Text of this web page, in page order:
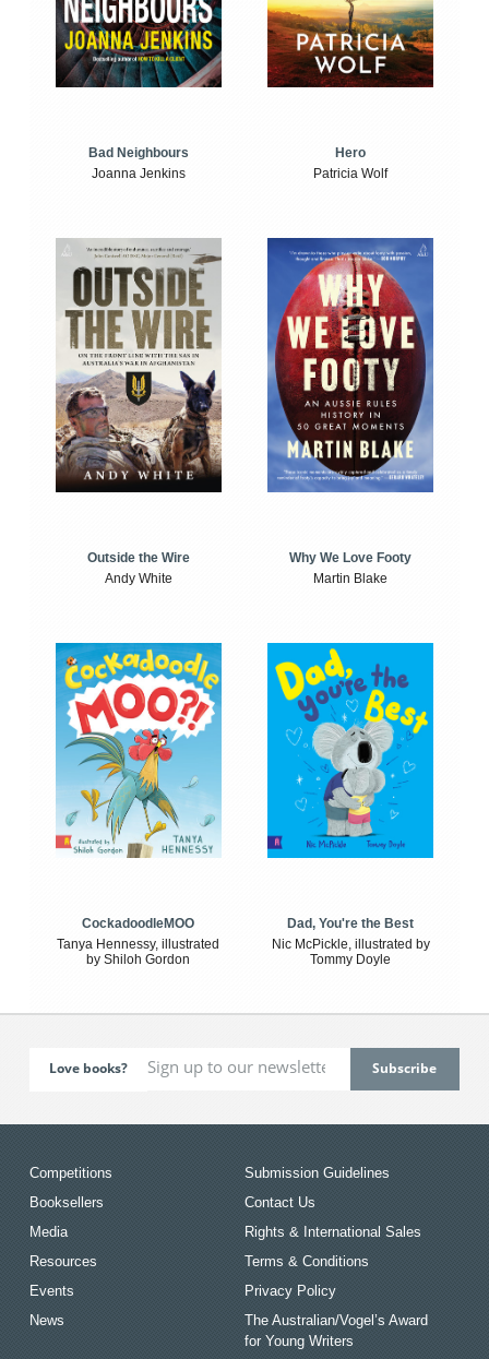
Bad Neighbours
Joanna Jenkins
Hero
Patricia Wolf
Outside the Wire
Andy White
Why We Love Footy
Martin Blake
CockadoodleMOO
Tanya Hennessy, illustrated
by Shiloh Gordon
Dad, You're the Best
Nic McPickle, illustrated by
Tommy Doyle
Love books?
Competitions
Booksellers
Media
Resources
Events
News
Submission Guidelines
Contact Us
Rights & International Sales
Terms & Conditions
Privacy Policy
The Australian/Vogel’s Award
for Young Writers